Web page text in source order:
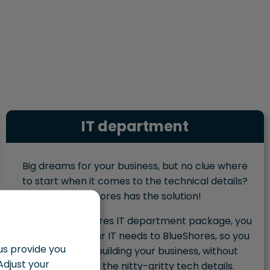
provide you
your
IT department
Big dreams for your business, but no clue where
to start when it comes to the technical details?
BlueShores has the solution!
With the BlueShores IT department package, you
outsource all your IT needs to BlueShores, so you
can focus on building your business, without
getting lost in the nitty-gritty tech details.